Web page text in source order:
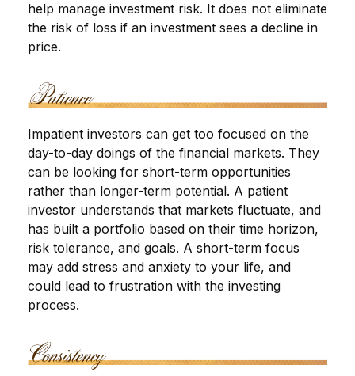
help manage investment risk. It does not eliminate
the risk of loss if an investment sees a decline in
price.
Impatient investors can get too focused on the
day-to-day doings of the financial markets. They
can be looking for short-term opportunities
rather than longer-term potential. A patient
investor understands that markets fluctuate, and
has built a portfolio based on their time horizon,
risk tolerance, and goals. A short-term focus
may add stress and anxiety to your life, and
could lead to frustration with the investing
process.